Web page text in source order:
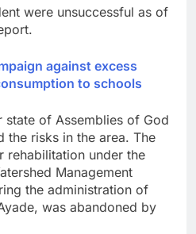
were unsuccessful as of
against excess
to schools
state of Assemblies of God
the risks in the area. The
rehabilitation under the
Management
the administration of
was abandoned by